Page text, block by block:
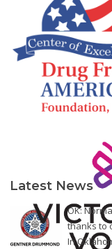
Latest News
OK:
thanks to
In